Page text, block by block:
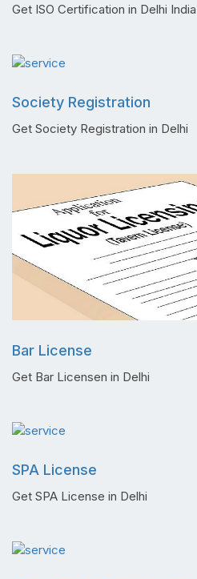
Get ISO Certification in Delhi India
Society Registration
Get Society Registration in Delhi
Bar License
Get Bar Licensen in Delhi
SPA License
Get SPA License in Delhi